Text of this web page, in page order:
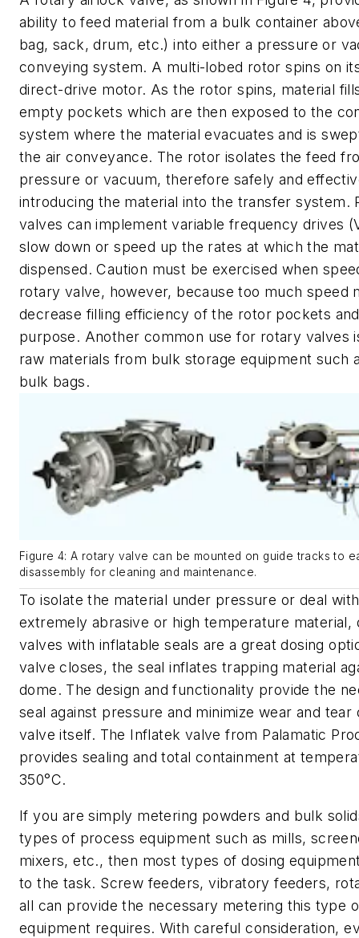
ability to feed material from a bulk container
bag, sack, drum, etc.) into either a pressure or
conveying system. A multi-lobed rotor spins on
direct-drive motor. As the rotor spins, material
empty pockets which are then exposed to the
system where the material evacuates and is
the air conveyance. The rotor isolates the feed
pressure or vacuum, therefore safely and
introducing the material into the transfer system.
valves can implement variable frequency drives
slow down or speed up the rates at which the
dispensed. Caution must be exercised when
rotary valve, however, because too much speed
decrease filling efficiency of the rotor pockets
purpose. Another common use for rotary valves
raw materials from bulk storage equipment such
bulk bags.
Figure 4: A rotary valve can be mounted on guide tracks to
disassembly for cleaning and maintenance.
To isolate the material under pressure or deal
extremely abrasive or high temperature material,
valves with inflatable seals are a great dosing
valve closes, the seal inflates trapping material
dome. The design and functionality provide the
seal against pressure and minimize wear and tear
valve itself. The Inflatek valve from Palamatic
provides sealing and total containment at
350°C.
If you are simply metering powders and bulk
types of process equipment such as mills,
mixers, etc., then most types of dosing
to the task. Screw feeders, vibratory feeders,
all can provide the necessary metering this type
equipment requires. With careful consideration,